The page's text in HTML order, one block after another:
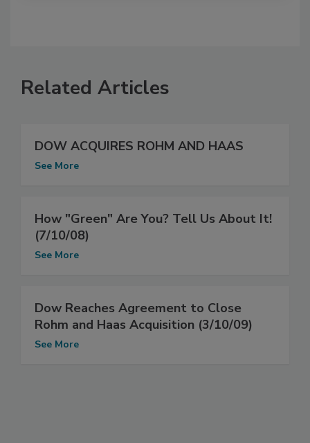
Related Articles
DOW ACQUIRES ROHM AND HAAS
See More
How "Green" Are You? Tell Us About It!
(7/10/08)
See More
Dow Reaches Agreement to Close
Rohm and Haas Acquisition (3/10/09)
See More